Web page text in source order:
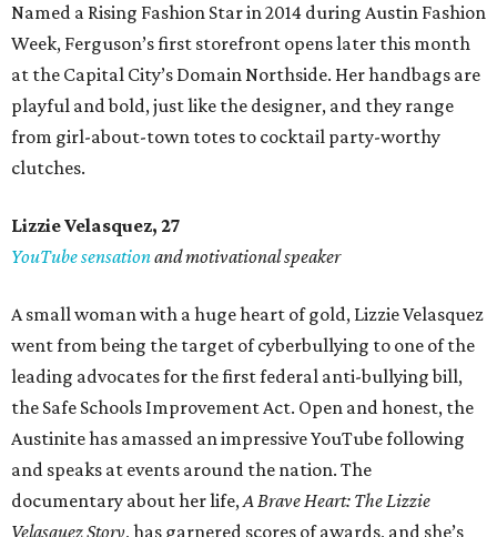
Named a Rising Fashion Star in 2014 during Austin Fashion
Week, Ferguson’s first storefront opens later this month
at the Capital City’s Domain Northside. Her handbags are
playful and bold, just like the designer, and they range
from girl-about-town totes to cocktail party-worthy
clutches.
Lizzie Velasquez, 27
YouTube sensationand motivational speaker
A small woman with a huge heart of gold, Lizzie Velasquez
went from being the target of cyberbullying to one of the
leading advocates for the first federal anti-bullying bill,
the Safe Schools Improvement Act. Open and honest, the
Austinite has amassed an impressive YouTube following
and speaks at events around the nation. The
documentary about her life,A Brave Heart: The Lizzie
Velasquez Story, has garnered scores of awards, and she’s